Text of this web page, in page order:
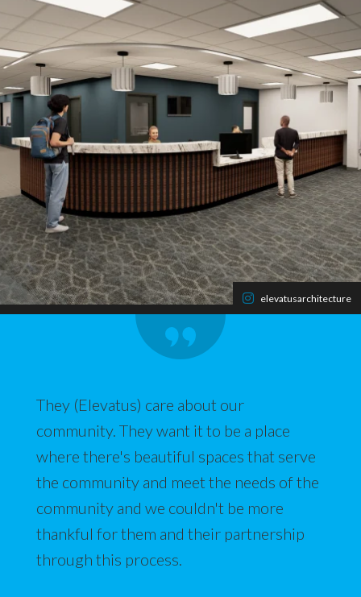
elevatusarchitecture
They (Elevatus) care about our
community. They want it to be a place
where there's beautiful spaces that serve
the community and meet the needs of the
community and we couldn't be more
thankful for them and their partnership
through this process.